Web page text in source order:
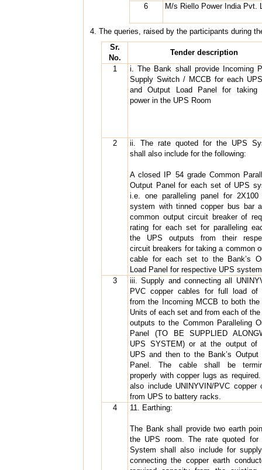
6
M/s Riello Power India Pvt.
4. The queries, raised by the participants during
Sr.
No.
Tender description
1
i. The Bank shall provide Incoming
Supply Switch / MCCB for each
and Output Load Panel for taking
power in the UPS Room
2
ii. The rate quoted for the UPS
shall also include for the following:
A closed IP 54 grade Common
Output Panel for each set of UPS
i.e. one paralleling panel for 2X100
system with tinned copper bus bar
common output circuit breaker of
rating for each set for paralleling
the UPS outputs from their
circuit breakers for taking a common
cable for each set to the Bank’s
Load Panel for respective UPS system.
3
iii. Supply and connecting all
PVC copper cables for full load of
from the Incoming MCCB to both the
Units of each set and from each of the
outputs to the Common Paralleling
Panel (TO BE SUPPLIED
UPS SYSTEM) or at the output of
UPS and then to the Bank’s Output
Panel. The cable shall be
properly with copper lugs as
also include UNINYVIN/PVC copper
from UPS to battery racks.
4 11. Earthing:
The Bank shall provide two earth
the UPS room. The rate quoted for
System shall also include for
connecting the copper earth